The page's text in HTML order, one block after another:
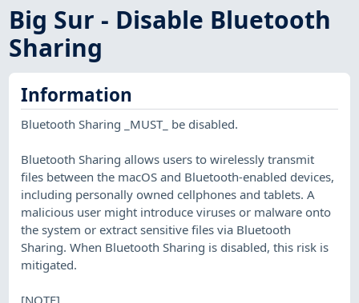
Big Sur - Disable Bluetooth
Sharing
Information
Bluetooth Sharing _MUST_ be disabled.
Bluetooth Sharing allows users to wirelessly transmit
files between the macOS and Bluetooth-enabled devices,
including personally owned cellphones and tablets. A
malicious user might introduce viruses or malware onto
the system or extract sensitive files via Bluetooth
Sharing. When Bluetooth Sharing is disabled, this risk is
mitigated.
[NOTE]